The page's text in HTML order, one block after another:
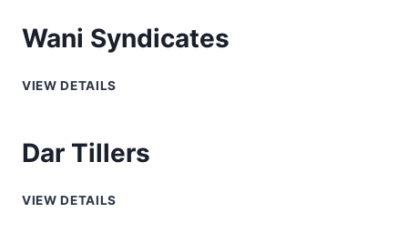
Wani Syndicates
VIEW DETAILS
Dar Tillers
VIEW DETAILS